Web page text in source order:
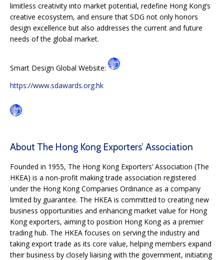
limitless creativity into market potential, redefine Hong Kong’s
creative ecosystem, and ensure that SDG not only honors
design excellence but also addresses the current and future
needs of the global market.
Smart Design Global Website:
https://www.sdawards.org.hk
About The Hong Kong Exporters’ Association
Founded in 1955, The Hong Kong Exporters’ Association (The
HKEA) is a non-profit making trade association registered
under the Hong Kong Companies Ordinance as a company
limited by guarantee. The HKEA is committed to creating new
business opportunities and enhancing market value for Hong
Kong exporters, aiming to position Hong Kong as a premier
trading hub. The HKEA focuses on serving the industry and
taking export trade as its core value, helping members expand
their business by closely liaising with the government, initiating